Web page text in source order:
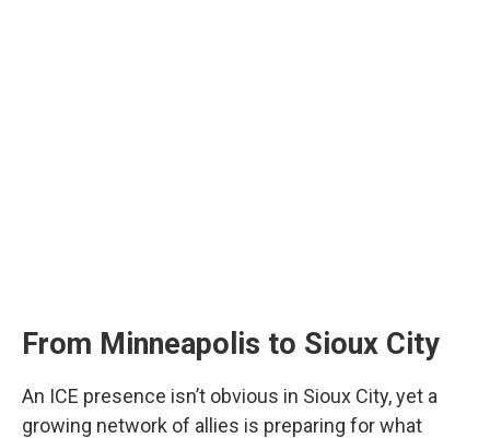
From Minneapolis to Sioux City
An ICE presence isn’t obvious in Sioux City, yet a
growing network of allies is preparing for what